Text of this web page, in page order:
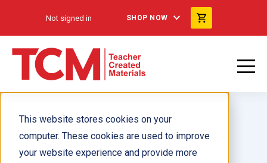
This website stores cookies on your
computer. These cookies are used to improve
your website experience and provide more
Not signed in SHOP NOW